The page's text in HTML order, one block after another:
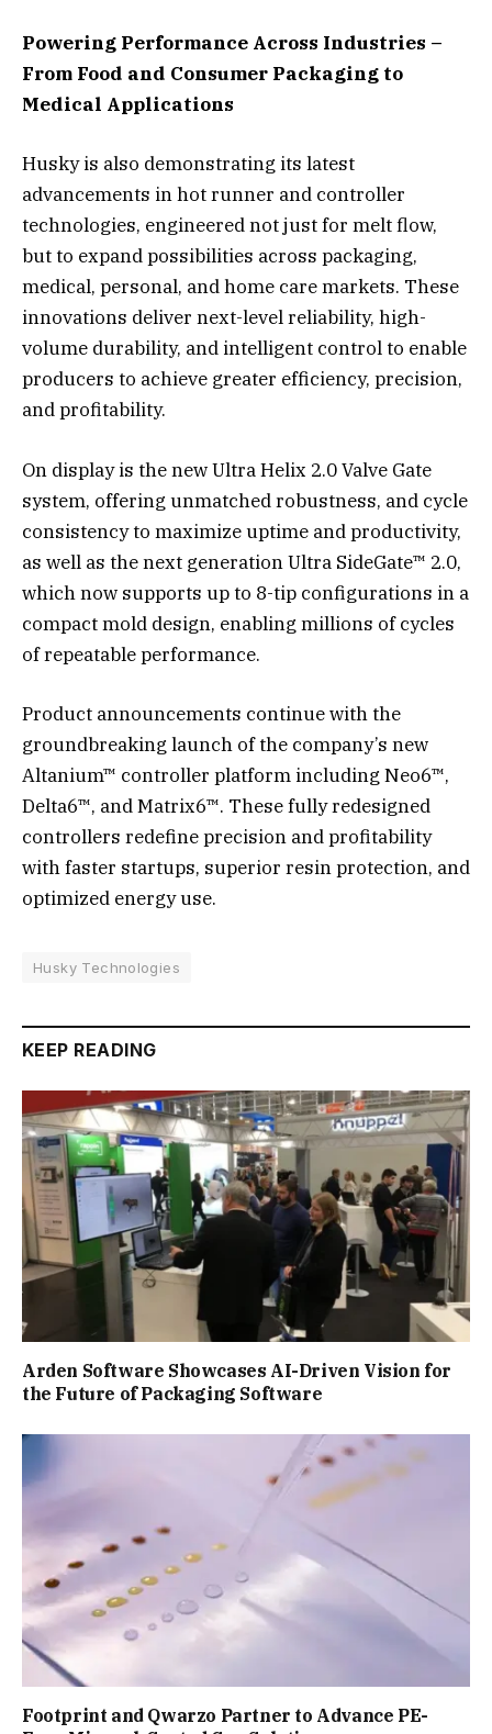
Powering Performance Across Industries –
From Food and Consumer Packaging to
Medical Applications
Husky is also demonstrating its latest
advancements in hot runner and controller
technologies, engineered not just for melt flow,
but to expand possibilities across packaging,
medical, personal, and home care markets. These
innovations deliver next-level reliability, high-
volume durability, and intelligent control to enable
producers to achieve greater efficiency, precision,
and profitability.
On display is the new Ultra Helix 2.0 Valve Gate
system, offering unmatched robustness, and cycle
consistency to maximize uptime and productivity,
as well as the next generation Ultra SideGate™ 2.0,
which now supports up to 8-tip configurations in a
compact mold design, enabling millions of cycles
of repeatable performance.
Product announcements continue with the
groundbreaking launch of the company’s new
Altanium™ controller platform including Neo6™,
Delta6™, and Matrix6™. These fully redesigned
controllers redefine precision and profitability
with faster startups, superior resin protection, and
optimized energy use.
Husky Technologies
KEEP READING
Arden Software Showcases AI-Driven Vision for
the Future of Packaging Software
Footprint and Qwarzo Partner to Advance PE-